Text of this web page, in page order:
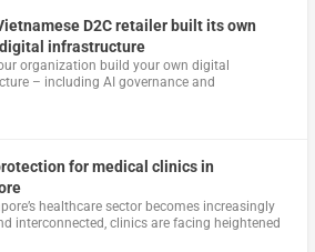
D2C retailer built its own
infrastructure
organization build your own digital
– including AI governance and
for medical clinics in
healthcare sector becomes increasingly
interconnected, clinics are facing heightened